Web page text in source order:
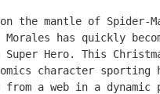
the mantle of
Morales has quickly
Hero. This
character
a web in a dynamic